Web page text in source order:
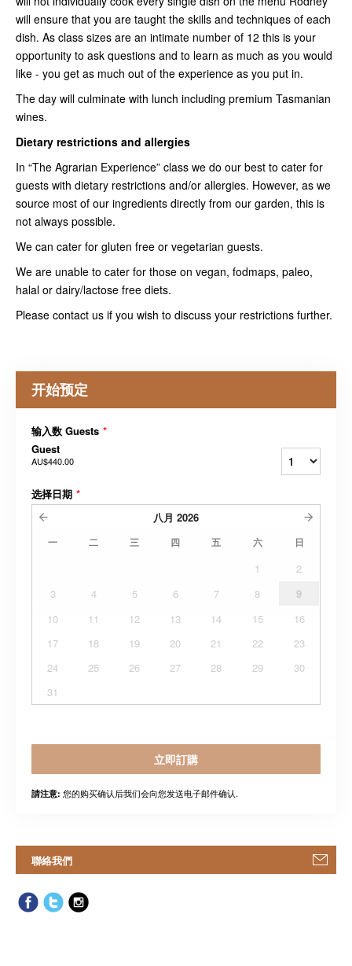
will ensure that you are taught the skills and techniques of each
dish. As class sizes are an intimate number of 12 this is your
opportunity to ask questions and to learn as much as you would
like - you get as much out of the experience as you put in.
The day will culminate with lunch including premium Tasmanian
wines.
Dietary restrictions and allergies
In “The Agrarian Experience” class we do our best to cater for
guests with dietary restrictions and/or allergies. However, as we
source most of our ingredients directly from our garden, this is
not always possible.
We can cater for gluten free or vegetarian guests.
We are unable to cater for those on vegan, fodmaps, paleo,
halal or dairy/lactose free diets.
Please contact us if you wish to discuss your restrictions further.
开始预定
输入数 Guests *
Guest
AU$440.00
选择日期 *
八月 2026
一 二 三 四 五 六 日
1
2
3
4 5 6 7 8
9
10
11 12 13 14 15
16
17
18 19 20 21 22
23
24
25 26 27 28 29
30
31
立即訂購
請注意: 您的购买确认后我们会向您发送电子邮件确认.
聯絡我們